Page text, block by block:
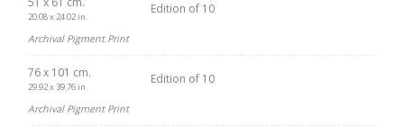
20.08 x 24.02 in.
Edition of 10
Archival Pigment Print
76 x 101 cm.
29.92 x 39.76 in.
Edition of 10
Archival Pigment Print